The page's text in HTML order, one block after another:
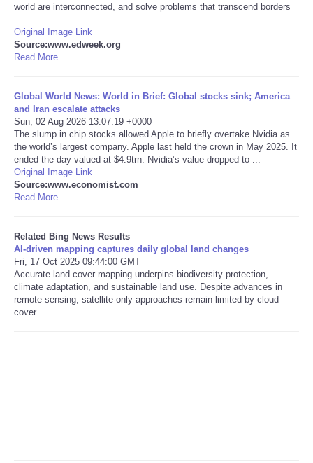
Salud
Tiempo
CATEGORIES
CARTOONS
SEARCH
SHOPPING
world are interconnected, and solve problems that transcend borders
Original Image Link
Source:www.edweek.org
Read More ...
Global World News: World in Brief: Global stocks sink; America
and Iran escalate attacks
Sun, 02 Aug 2026 13:07:19 +0000
The slump in chip stocks allowed Apple to briefly overtake Nvidia as
the world’s largest company. Apple last held the crown in May 2025. It
ended the day valued at $4.9trn. Nvidia’s value dropped to ...
Original Image Link
Source:www.economist.com
Read More ...
Related Bing News Results
AI-driven mapping captures daily global land changes
Fri, 17 Oct 2025 09:44:00 GMT
Accurate land cover mapping underpins biodiversity protection,
climate adaptation, and sustainable land use. Despite advances in
remote sensing, satellite-only approaches remain limited by cloud
cover ...